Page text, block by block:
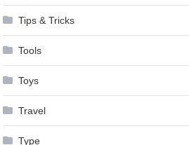
Tips & Tricks
Tools
Toys
Travel
Type